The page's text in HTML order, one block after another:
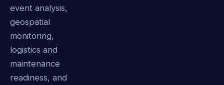
event analysis,
geospatial
monitoring,
logistics and
maintenance
readiness, and